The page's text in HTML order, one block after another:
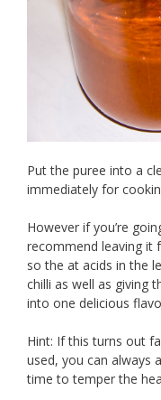
Put the puree into a
immediately for
However if you’re
recommend leaving it
so the at acids in the
chilli as well as giving
into one delicious
Hint: If this turns out
used, you can always
time to temper the